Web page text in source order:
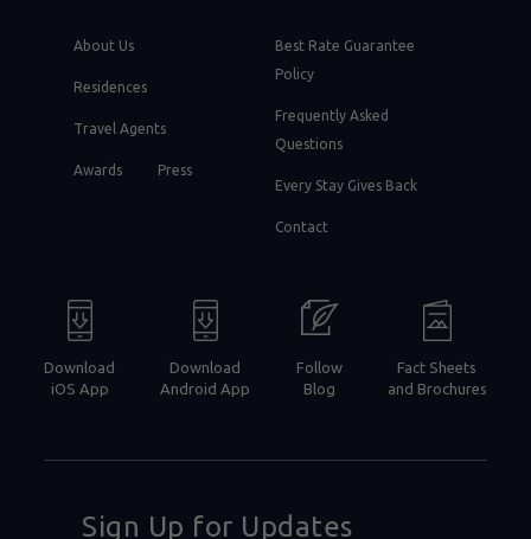
About Us
Residences
Travel Agents
Awards Press
Best Rate Guarantee
Policy
Frequently Asked
Questions
Every Stay Gives Back
Contact
Download
iOS App
Download
Android App
Follow
Blog
Fact Sheets
and Brochures
Sign Up for Updates